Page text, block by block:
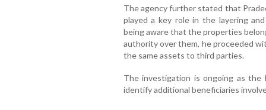
The agency further stated that
played a key role in the layering
being aware that the properties
authority over them, he proceeded
the same assets to third parties.
The investigation is ongoing as
identify additional beneficiaries